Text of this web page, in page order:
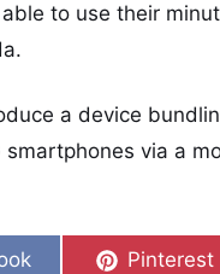
to use their
a device
via a
Share on
Pinterest